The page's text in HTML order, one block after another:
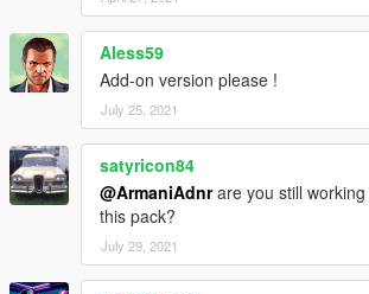
Aless59
Add-on version please !
July 25, 2021
satyricon84
@ArmaniAdnrare you still
this pack?
July 29, 2021